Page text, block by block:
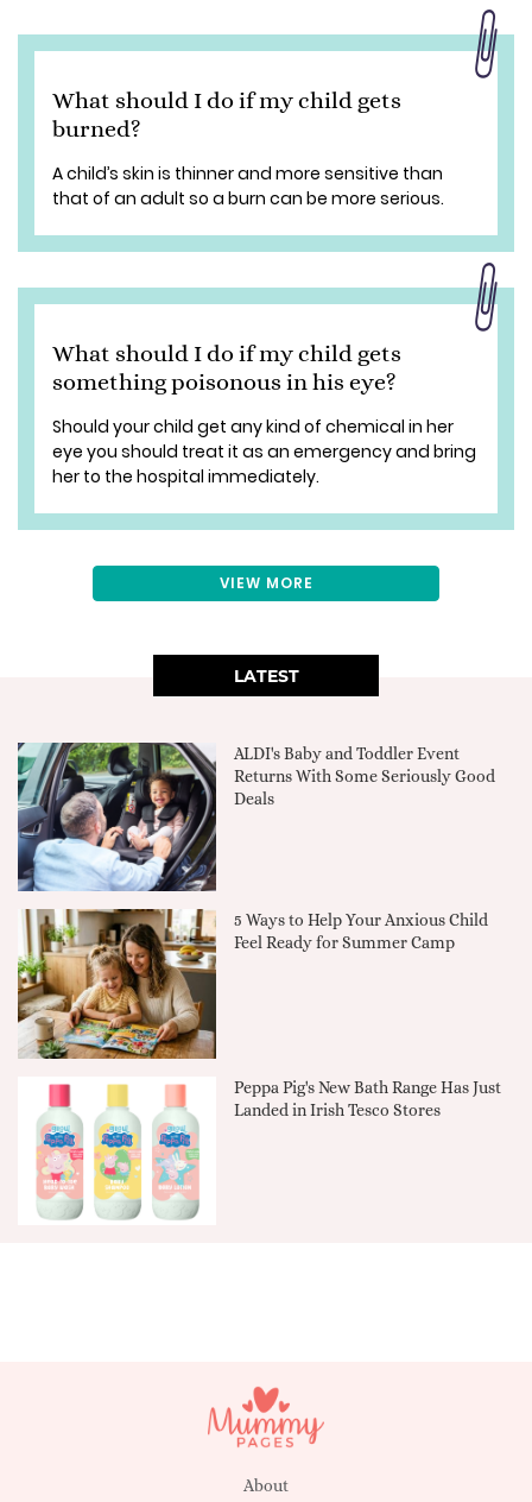
What should I do if my child gets
burned?
A child’s skin is thinner and more sensitive than
that of an adult so a burn can be more serious.
What should I do if my child gets
something poisonous in his eye?
Should your child get any kind of chemical in her
eye you should treat it as an emergency and bring
her to the hospital immediately.
VIEW MORE
LATEST
ALDI's Baby and Toddler Event
Returns With Some Seriously Good
Deals
5 Ways to Help Your Anxious Child
Feel Ready for Summer Camp
Peppa Pig's New Bath Range Has Just
Landed in Irish Tesco Stores
About